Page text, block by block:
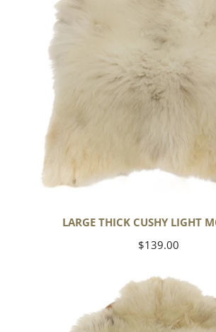
LARGE THICK CUSHY LIGHT
Regular
$139.00